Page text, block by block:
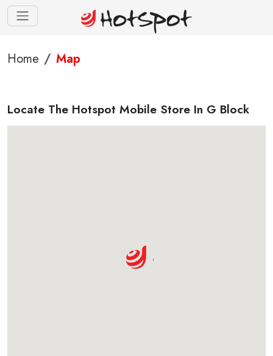
Home Map
Locate The Hotspot Mobile Store In G Block